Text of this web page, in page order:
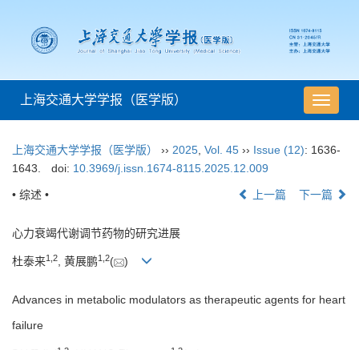
导
航
换
上海交通大学学报（医学版）
上海交通大学学报（医学版） ›› 2025 Vol. 45 ›› Issue (12): 1636-
1643.
doi: 10.3969/j.issn.1674-8115.2025.12.009
• 综述 • 上一篇 下一篇
心力衰竭代谢调节药物的研究进展
杜泰来1 2, 黄展鹏1 2( )
Advances in metabolic modulators as therapeutic agents for heart
failure